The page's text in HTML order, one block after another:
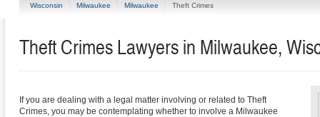
Wisconsin Milwaukee Milwaukee Theft Crimes
Theft Crimes Lawyers in Milwaukee,
If you are dealing with a legal matter involving or related to Theft
Crimes, you may be contemplating whether to involve a Milwaukee